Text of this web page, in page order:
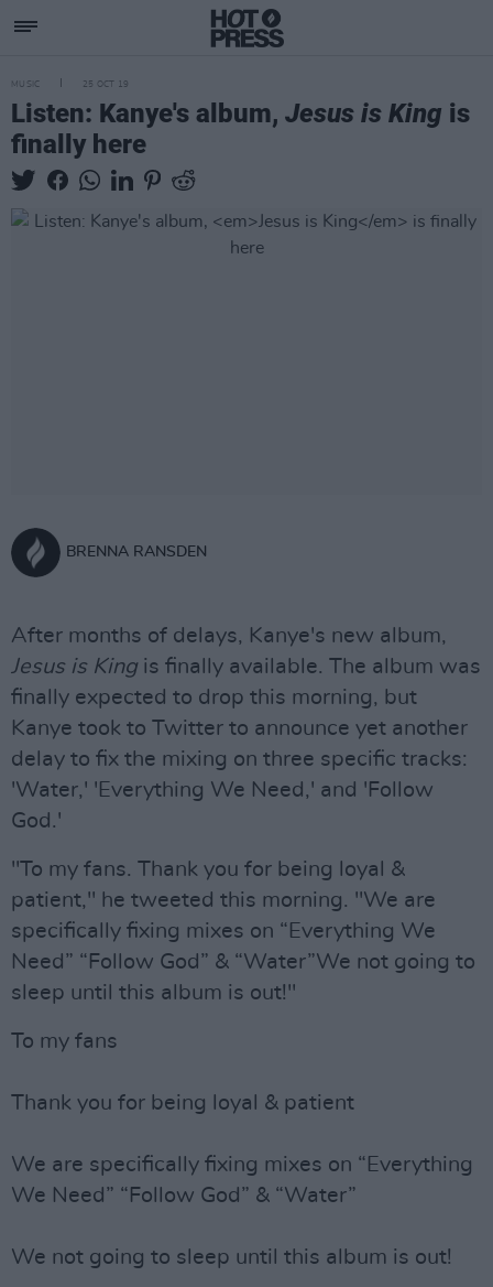
MUSIC 25 OCT 19
Listen: Kanye's album, Jesus is King is
finally here
BRENNA RANSDEN
After months of delays, Kanye's new album,
Jesus is King is finally available. The album was
finally expected to drop this morning, but
Kanye took to Twitter to announce yet another
delay to fix the mixing on three specific tracks:
'Water,' 'Everything We Need,' and 'Follow
God.'
"To my fans. Thank you for being loyal &
patient," he tweeted this morning. "We are
specifically fixing mixes on “Everything We
Need” “Follow God” & “Water”We not going to
sleep until this album is out!"
To my fans
Thank you for being loyal & patient
We are specifically fixing mixes on “Everything
We Need” “Follow God” & “Water”
We not going to sleep until this album is out!